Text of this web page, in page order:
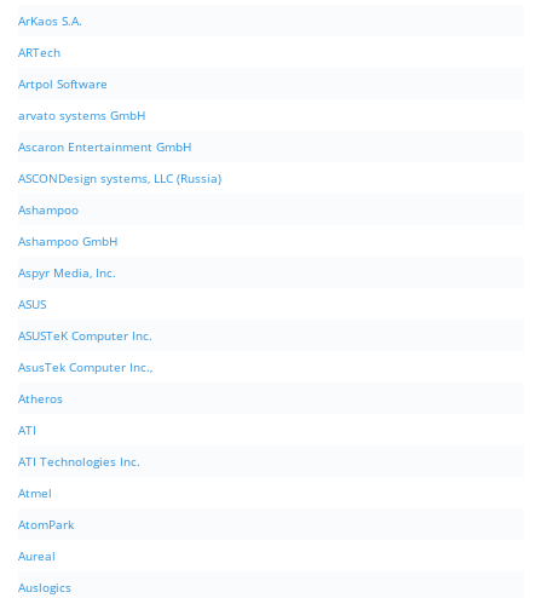
ArKaos S.A.
ARTech
Artpol Software
arvato systems GmbH
Ascaron Entertainment GmbH
ASCONDesign systems, LLC (Russia)
Ashampoo
Ashampoo GmbH
Aspyr Media, Inc.
ASUS
ASUSTeK Computer Inc.
AsusTek Computer Inc.,
Atheros
ATI
ATI Technologies Inc.
Atmel
AtomPark
Aureal
Auslogics